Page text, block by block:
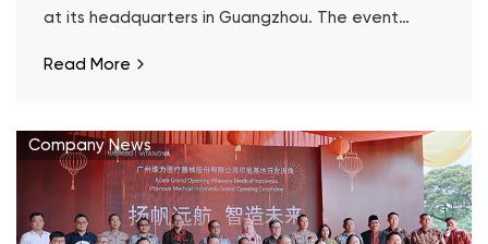
at its headquarters in Guangzhou. The event
decade of Well Lead's focused development in
Read More
Company News